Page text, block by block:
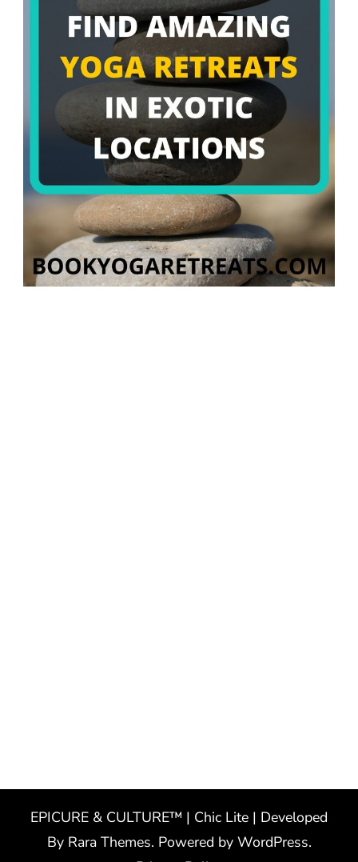
EPICURE & CULTURE™ | Chic Lite | Developed
By Rara Themes. Powered by WordPress.